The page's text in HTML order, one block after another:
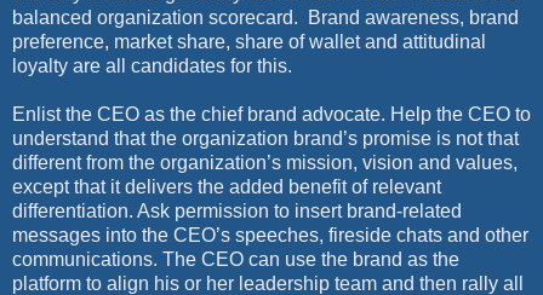
balanced organization scorecard.
Brand awareness, brand
preference, market share, share of wallet and attitudinal
loyalty are all candidates for this.
Enlist the CEO as the chief brand advocate. Help the CEO to
understand that the organization brand’s promise is not that
different from the organization’s mission, vision and values,
except that it delivers the added benefit of relevant
differentiation. Ask permission to insert brand-related
messages into the CEO’s speeches, fireside chats and other
communications. The CEO can use the brand as the
platform to align his or her leadership team and then rally all